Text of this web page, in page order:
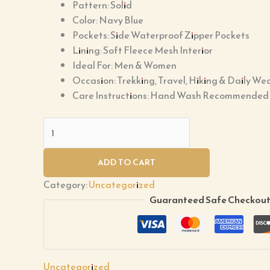
Pattern: Solid
Color: Navy Blue
Pockets: Side Waterproof Zipper Pockets
Lining: Soft Fleece Mesh Interior
Ideal For: Men & Women
Occasion: Trekking, Travel, Hiking & Daily
Care Instructions: Hand Wash Recommended
ADD TO CART
Category:Uncategorized
Guaranteed Safe Checkout
Uncategorized